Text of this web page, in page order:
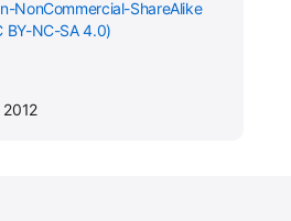
NonCommercial-ShareAlike
BY-NC-SA 4.0)
2012